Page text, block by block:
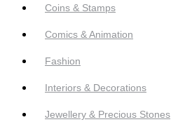
Coins & Stamps
Comics & Animation
Fashion
Interiors & Decorations
Jewellery & Precious Stones